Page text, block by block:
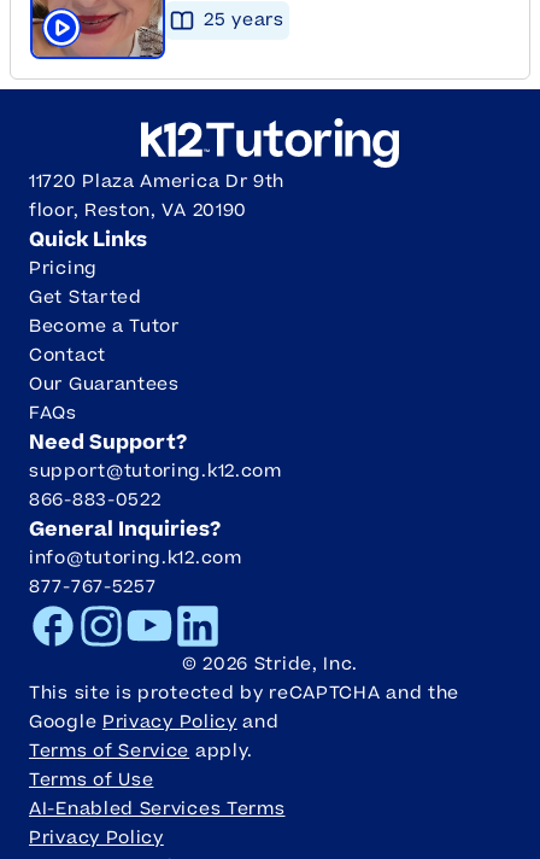
Click to play tutor intro video
25 years
11720 Plaza America Dr 9th
floor, Reston, VA 20190
Quick Links
Pricing
Get Started
Become a Tutor
Contact
Our Guarantees
FAQs
Need Support?
support@tutoring.k12.com
866-883-0522
General Inquiries?
info@tutoring.k12.com
877-767-5257
FacebookInstagram
YoutubeLinkedIn
©2026 Stride, Inc.
This site is protected by reCAPTCHA and the
Google Privacy Policy and
Terms of Service apply.
Terms of Use
AI-Enabled Services Terms
Privacy Policy